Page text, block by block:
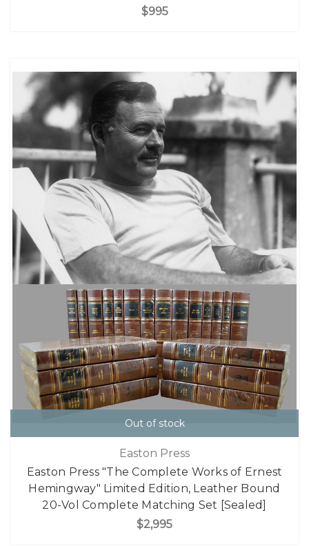
$995
Out of stock
Easton Press
Easton Press "The Complete Works of Ernest
Hemingway" Limited Edition, Leather Bound
20-Vol Complete Matching Set [Sealed]
$2,995